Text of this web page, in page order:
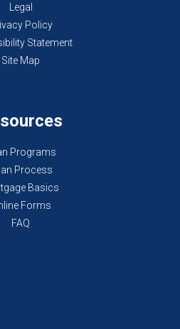
Legal
Policy
Statement
Site Map
Programs
Process
Basics
Forms
FAQ